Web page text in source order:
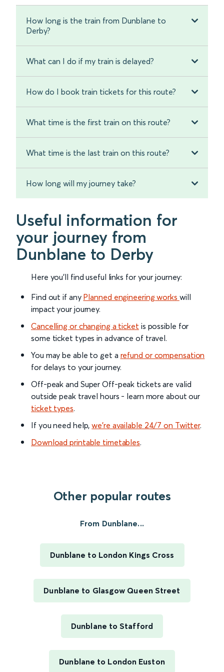
How long is the train from Dunblane to
Derby?
What can I do if my train is delayed?
How do I book train tickets for this route?
What time is the first train on this route?
What time is the last train on this route?
How long will my journey take?
Useful information for
your journey from
Dunblane to Derby
Here you'll find useful links for your journey:
Find out if any Planned engineering works will
impact your journey.
Cancelling or changing a ticket is possible for
some ticket types in advance of travel.
You may be able to get a refund or compensation
for delays to your journey.
Off-peak and Super Off-peak tickets are valid
outside peak travel hours - learn more about our
ticket types.
If you need help,we’re available 24/7 on Twitter.
Download printable timetables.
Other popular routes
From Dunblane...
Dunblane to London Kings Cross
Dunblane to Glasgow Queen Street
Dunblane to Stafford
Dunblane to London Euston